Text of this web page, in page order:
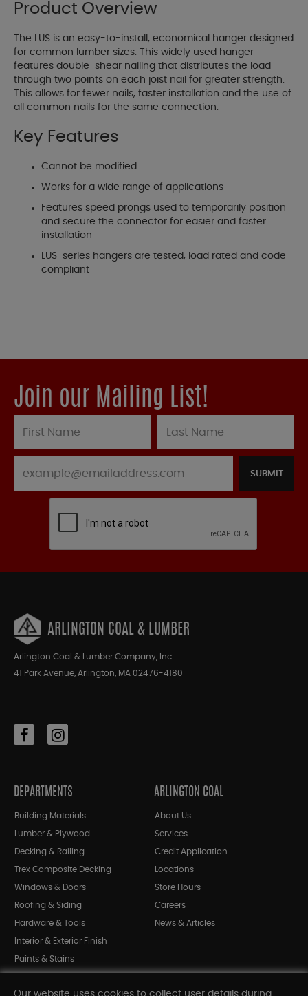
Product Overview
The LUS is an easy-to-install, economical hanger designed
for common lumber sizes. This widely used hanger
features double-shear nailing that distributes the load
through two points on each joist nail for greater strength.
This allows for fewer nails, faster installation and the use of
all common nails for the same connection.
Key Features
Cannot be modified
Works for a wide range of applications
Features speed prongs used to temporarily position
and secure the connector for easier and faster
installation
LUS-series hangers are tested, load rated and code
compliant
Join our Mailing List!
SUBMIT
ARLINGTON COAL & LUMBER
Arlington Coal & Lumber Company, Inc.
41 Park Avenue, Arlington, MA 02476-4180
DEPARTMENTS
Building Materials
Lumber & Plywood
Decking & Railing
Trex Composite Decking
Windows & Doors
Roofing & Siding
Hardware & Tools
Interior & Exterior Finish
Paints & Stains
ARLINGTON COAL
About Us
Services
Credit Application
Locations
Store Hours
Careers
News & Articles
Our website uses cookies to collect user details during